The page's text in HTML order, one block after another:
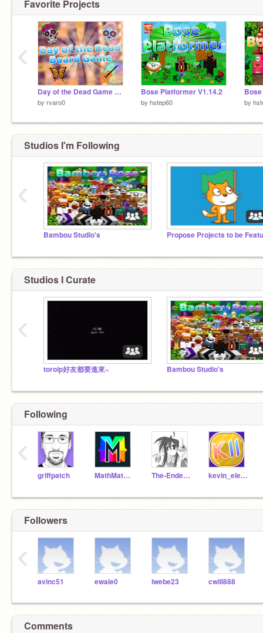
Favorite Projects
Day of the Dead Game V1.0
by rvaro0
Bose Platformer V1.14.2
by hstep60 by
‹
Studios I'm Following
Bambou Studio's
‹
Studios I Curate
toroip好友都要進來~ Bambou Studio's
‹
Following
griffpatch MathMathMath The-Ender-Blade kevin_eleven_1234
‹
Followers
avinc51 ewale0 lwebe23 cwill888
‹
Comments